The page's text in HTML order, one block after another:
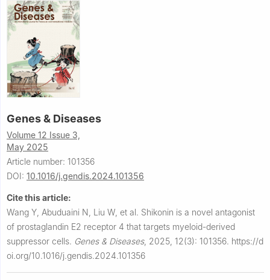
Genes & Diseases
Volume 12 Issue 3,
May 2025
Article number: 101356
DOI: 10.1016/j.gendis.2024.101356
Cite this article:
Wang Y, Abuduaini N, Liu W, et al. Shikonin is a novel antagonist
of prostaglandin E2 receptor 4 that targets myeloid-derived
suppressor cells. Genes & Diseases, 2025, 12(3): 101356. https://d
oi.org/10.1016/j.gendis.2024.101356